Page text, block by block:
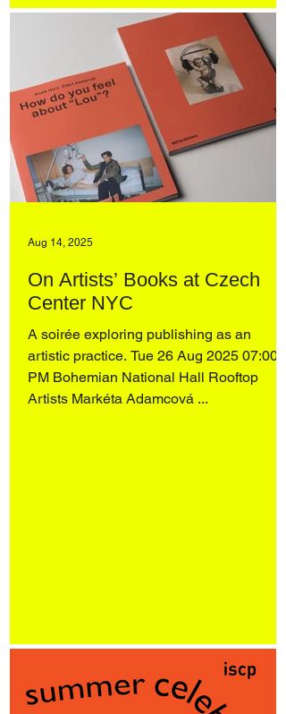
On Artists’ Books at Czech
Center NYC
A soirée exploring publishing as an
artistic practice. Tue 26 Aug 2025 07:00
PM Bohemian National Hall Rooftop
Artists Markéta Adamcová ...
Aug 14, 2025